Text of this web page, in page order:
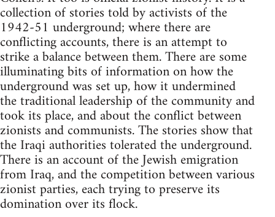
collection of stories told by activists of the
1942-51 underground; where there are
conflicting accounts, there is an attempt to
strike a balance between them. There are some
illuminating bits of information on how the
underground was set up, how it undermined
the traditional leadership of the community and
took its place, and about the conflict between
zionists and com­munists. The stories show that
the Iraqi authorities tolerated the underground.
There is an account of the Jewish emigration
from Iraq, and the competition between various
zionist parties, each trying to preserve its
domination over its flock.